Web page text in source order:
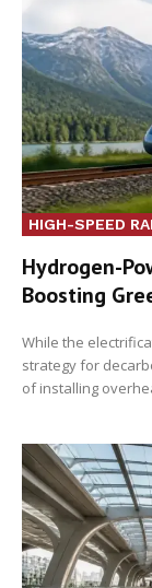
HIGH-SPEED
Hydrogen-
Boosting
While the
strategy for
of installing